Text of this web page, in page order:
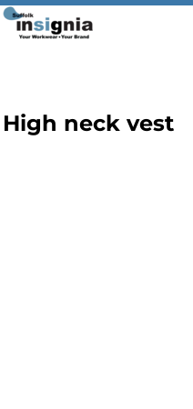
High neck vest